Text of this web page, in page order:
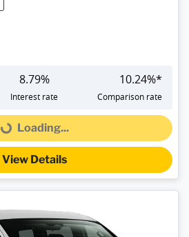
8.79%
Interest rate
10.24%*
Comparison rate
Loading...
Loading...
View Details